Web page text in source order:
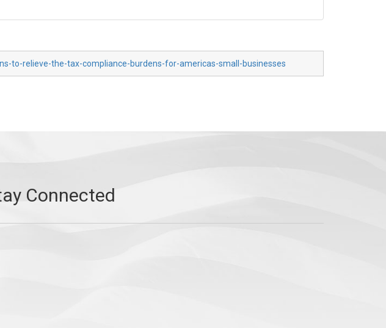
to-relieve-the-tax-compliance-burdens-for-americas-small-businesses